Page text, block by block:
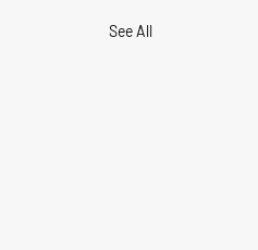
See All